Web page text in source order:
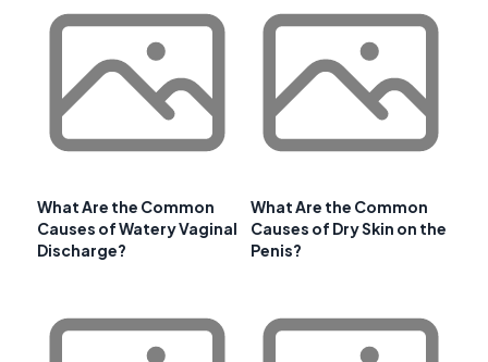
What Are the Common
Causes of Watery Vaginal
Discharge?
What Are the Common
Causes of Dry Skin on the
Penis?